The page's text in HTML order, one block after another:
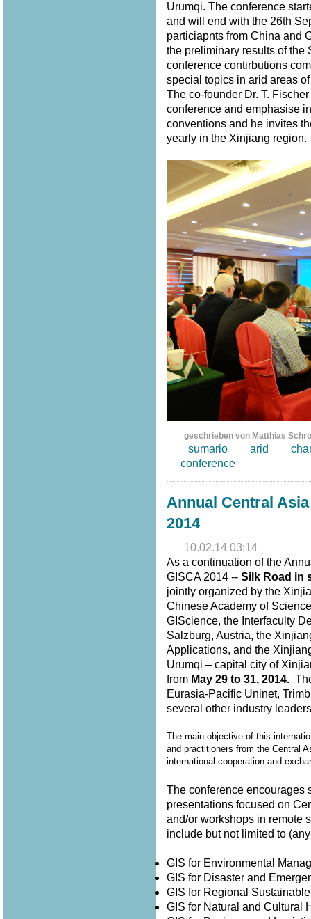
Urumqi. The conference
and will end with the 26th
particiapnts from China and
the preliminary results of the
conference contirbutions
special topics in arid areas
The co-founder Dr. T.
conference and emphasise
conventions and he invites
yearly in the Xinjiang
geschrieben von Matthias
sumario arid
conference
Annual Central
2014
10.02.14 03:14
As a continuation of the
GISCA 2014 -- Silk Road in
jointly organized by the
Chinese Academy of
GIScience, the Interfaculty
Salzburg, Austria, the
Applications, and the
Urumqi – capital city of
fromMay 29 to 31, 2014.The
Eurasia-Pacific Uninet,
several other industry
The main objective of this
and practitioners from the Central
international cooperation and
The conference encourages
presentations focused on
and/or workshops in remote
include but not limited to
GIS for Environmental
GIS for Disaster and
GIS for Regional
GIS for Natural and Cultural